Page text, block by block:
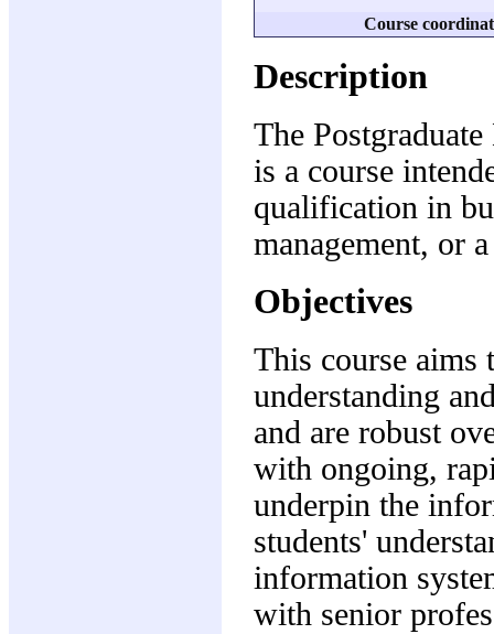
Course
Description
The
is a course
qualification in
management, or
Objectives
This course aims
understanding
and are robust
with ongoing,
underpin the
students'
information
with senior